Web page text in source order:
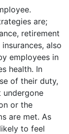
are;
retirement
also
employees in
health. In
of their duty,
undergone
or the
are met. As
to feel